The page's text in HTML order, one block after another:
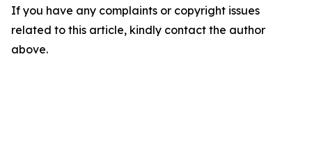
If you have any complaints or copyright issues
related to this article, kindly contact the author
above.